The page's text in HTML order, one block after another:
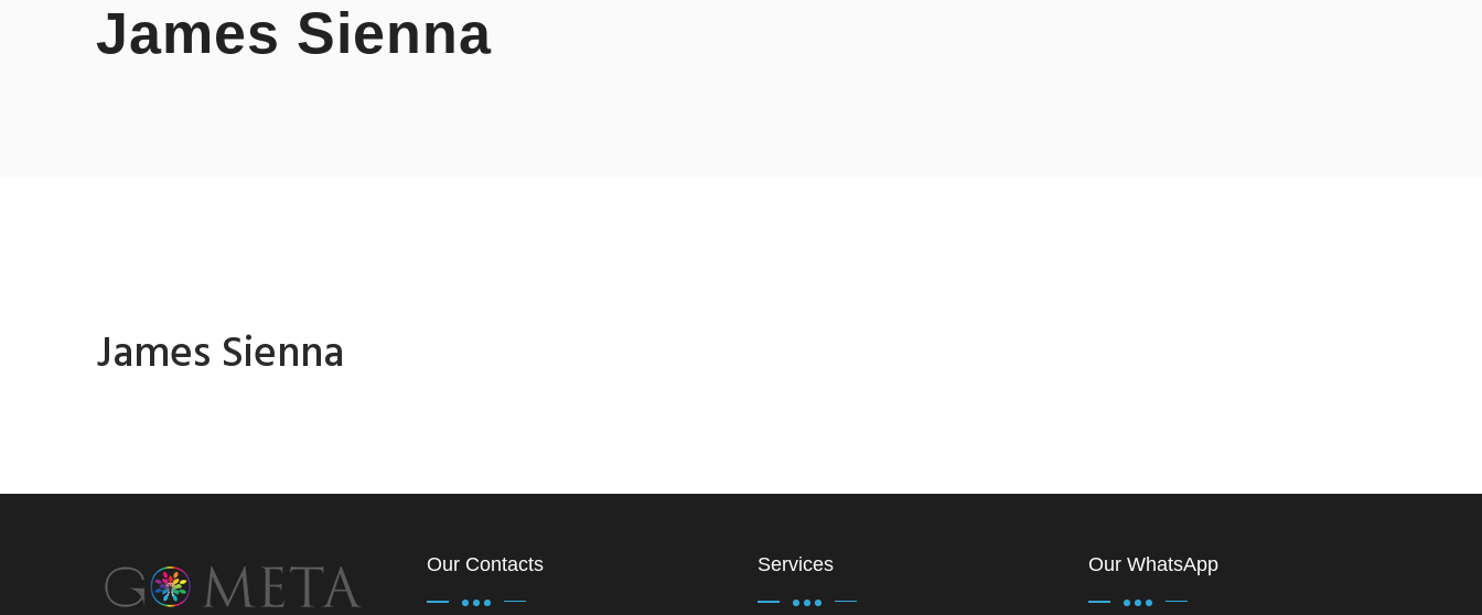
James Sienna
James Sienna
Our Contacts Services Our WhatsApp